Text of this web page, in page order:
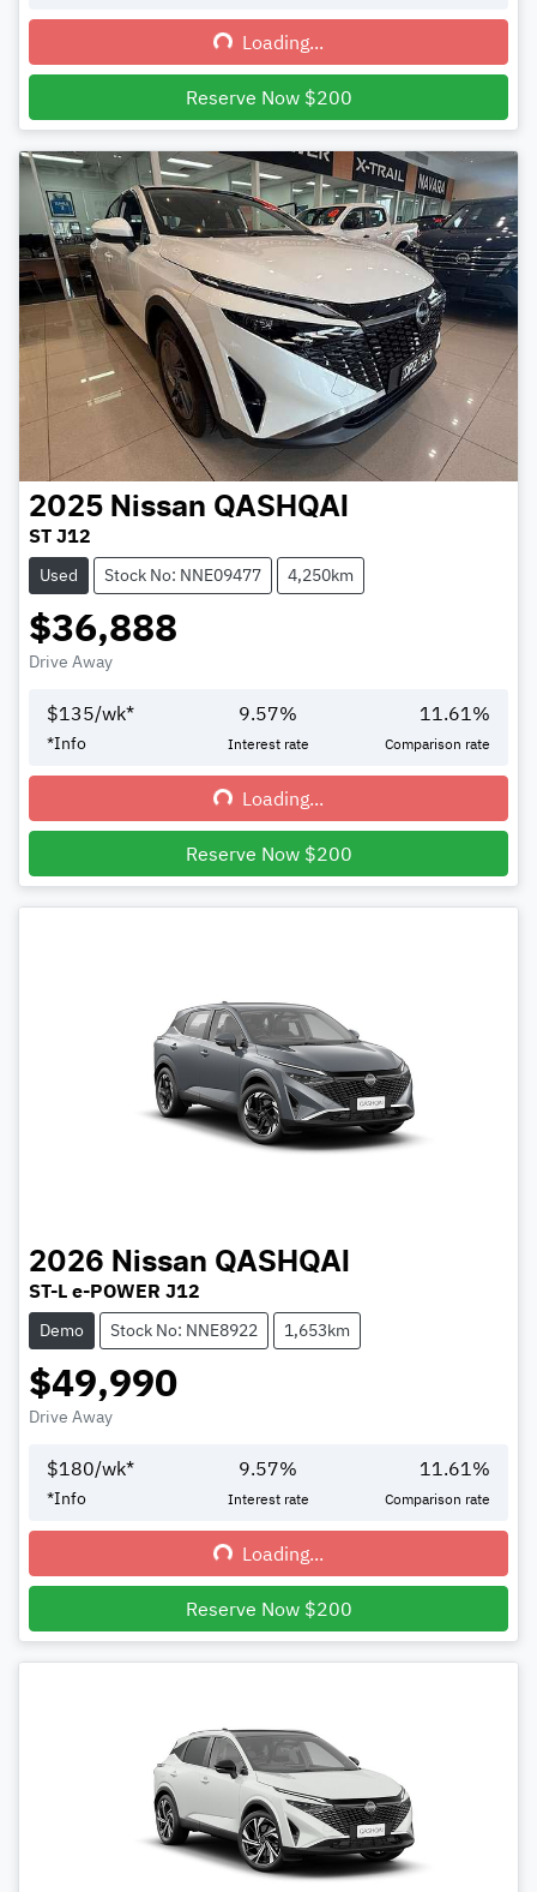
Loading...
Loading...
Reserve Now $200
2025 Nissan QASHQAI
ST J12
Used Stock No: NNE09477 4,250km
$36,888
Drive Away
$135/wk*
*Info
9.57%
Interest rate
11.61 %
Comparison rate
Loading...
Loading...
Reserve Now $200
2026 Nissan QASHQAI
ST-L e-POWER J12
Demo Stock No: NNE8922 1,653km
$49,990
Drive Away
$180/wk*
*Info
9.57%
Interest rate
11.61%
Comparison rate
Loading...
Loading...
Reserve Now $200